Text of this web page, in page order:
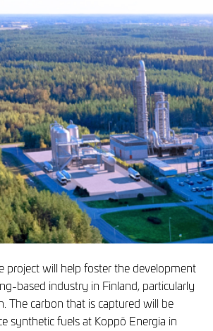
project will help foster the development
based industry in Finland, particularly
The carbon that is captured will be
synthetic fuels at Koppö Energia in